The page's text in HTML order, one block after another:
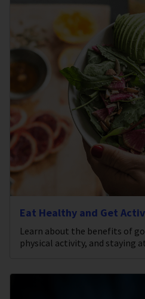
Eat Healthy and Get
Learn about the benefits of
physical activity, and staying